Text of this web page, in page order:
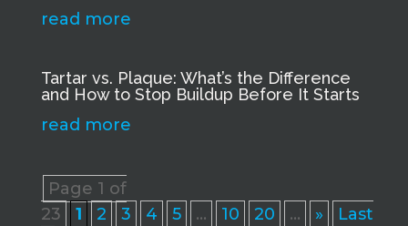
read more
Tartar vs. Plaque: What’s the Difference
and How to Stop Buildup Before It Starts
read more
Page 1 of
23
1 2 3 4 5 ... 10 20 ... »
Last